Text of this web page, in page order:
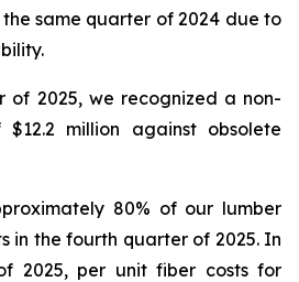
the same quarter of 2024 due to
of 2025, we recognized a non-
million against obsolete
80% of our lumber
in the fourth quarter of 2025. In
2025, per unit fiber costs for